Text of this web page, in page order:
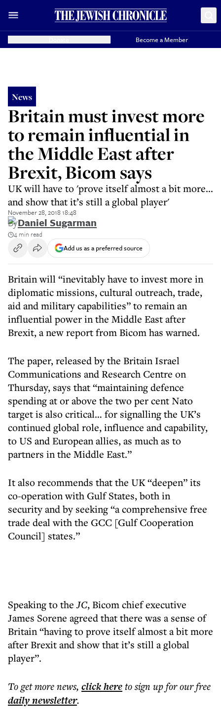
Become a Member
News
Britain must invest more
to remain influential in
the Middle East after
Brexit, Bicom says
UK will have to 'prove itself almost a bit more...
and show that it’s still a global player'
November 28, 2018 18:48
ByDaniel Sugarman
4 min read
Add us as a preferred source
Britain will “inevitably have to invest more in
diplomatic missions, cultural outreach, trade,
aid and military capabilities” to remain an
influential power in the Middle East after
Brexit, a new report from Bicom has warned.
The paper, released by the Britain Israel
Communications and Research Centre on
Thursday, says that “maintaining defence
spending at or above the two per cent Nato
target is also critical… for signalling the UK’s
continued global role, influence and capability,
to US and European allies, as much as to
partners in the Middle East.”
It also recommends that the UK “deepen” its
co-operation with Gulf States, both in
security and by seeking “a comprehensive free
trade deal with the GCC [Gulf Cooperation
Council] states.”
Speaking to theJC, Bicom chief executive
James Sorene agreed that there was a sense of
Britain “having to prove itself almost a bit more
after Brexit and show that it’s still a global
player”.
To get morenews, click hereto sign up for our free
dailynewsletter.